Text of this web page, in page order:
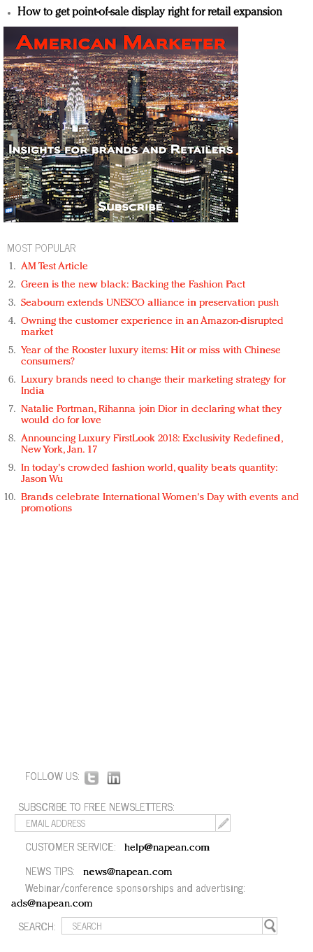
How to get point-of-sale display right for retail expansion
MOST POPULAR
AM Test Article
Green is the new black: Backing the Fashion Pact
Seabourn extends UNESCO alliance in preservation push
Owning the customer experience in an Amazon-disrupted
market
Year of the Rooster luxury items: Hit or miss with Chinese
consumers?
Luxury brands need to change their marketing strategy for
India
Natalie Portman, Rihanna join Dior in declaring what they
would do for love
Announcing Luxury FirstLook 2018: Exclusivity Redefined,
New York, Jan. 17
In today's crowded fashion world, quality beats quantity:
Jason Wu
Brands celebrate International Women's Day with events and
promotions
FOLLOW US:
SUBSCRIBE TO FREE NEWSLETTERS:
CUSTOMER SERVICE: help@napean.com
NEWS TIPS: news@napean.com
Webinar/conference sponsorships and advertising:
ads@napean.com
SEARCH: